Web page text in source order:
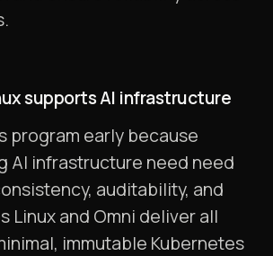
supports AI infrastructure
program early because
AI infrastructure need need
auditability, and
Linux and Omni deliver all
immutable Kubernetes